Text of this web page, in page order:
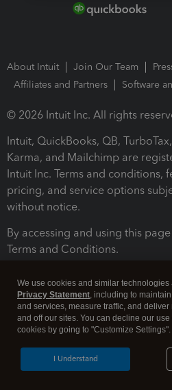
About Intuit Join Our Team
Affiliates and Partners
Software
© 2026 Intuit Inc. All rights
Intuit, QuickBooks, QB,
Karma, and Mailchimp are
Intuit Inc. Terms and conditions,
pricing, and service options
without notice.
By accessing and using this
Terms and Conditions.
Legal Security
We use cookies and similar
Privacy Statement, including to
and services, measure traffic, and
and off our sites. You can decline our
cookies by going to "Customize Settings".
I Understand